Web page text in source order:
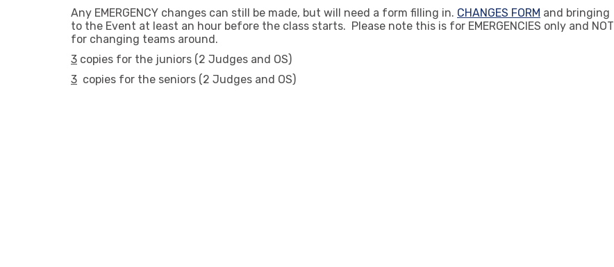
Any EMERGENCY changes can still be made, but will need a form filling in. CHANGES FORM and bringing
to the Event at least an hour before the class starts. Please note this is for EMERGENCIES only and NOT
for changing teams around.
3 copies for the juniors (2 Judges and OS)
3 copies for the seniors (2 Judges and OS)